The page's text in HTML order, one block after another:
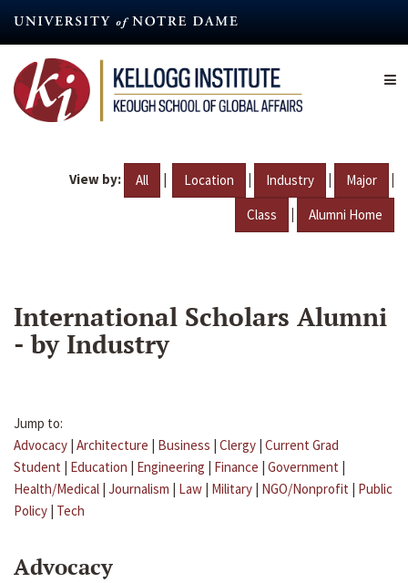
content
View by: All | Location | Industry | Major |
Class | Alumni Home
International Scholars Alumni
- by Industry
Jump to:
Advocacy | Architecture | Business | Clergy | Current Grad
Student | Education | Engineering | Finance | Government |
Health/Medical | Journalism | Law | Military | NGO/Nonprofit | Public
Policy | Tech
Advocacy